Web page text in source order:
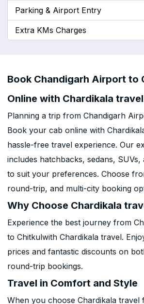
Parking & Airport Entry
Extra KMs Charges
Book Chandigarh Airport to
Online with Chardikala travel
Planning a trip from Chandigarh
Book your cab online with
hassle-free travel experience. Our
includes hatchbacks, sedans,
to suit your preferences. Choose
round-trip, and multi-city booking
Why Choose Chardikala
Experience the best journey from
to Chitkulwith Chardikala travel.
prices and fantastic discounts on
round-trip bookings.
Travel in Comfort and Style
When you choose Chardikala travel